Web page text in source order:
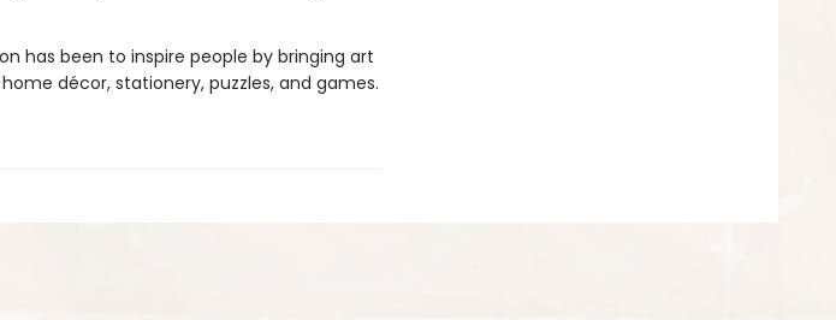
has been to inspire people by bringing art
décor, stationery, puzzles, and games.